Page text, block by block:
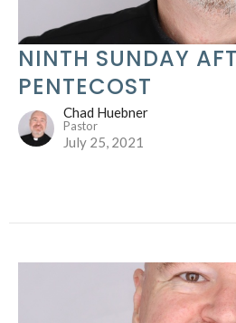
NINTH SUNDAY
PENTECOST
Chad Huebner
Pastor
July 25, 2021